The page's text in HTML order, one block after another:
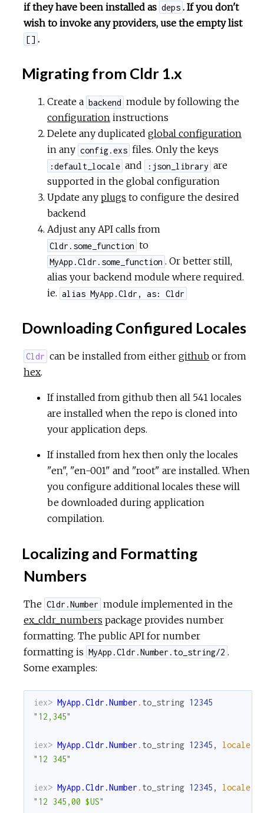
if they have been installed as deps . If you don't
wish to invoke any providers, use the empty list
[] .
Migrating from Cldr 1.x
Create a backend module by following the
configuration instructions
Delete any duplicated global configuration
in any config.exs files. Only the keys
:default_locale and :json_library are
supported in the global configuration
Update any plugs to configure the desired
backend
Adjust any API calls from
Cldr.some_function to
MyApp.Cldr.some_function . Or better still,
alias your backend module where required.
ie. alias MyApp.Cldr, as: Cldr
Downloading Configured Locales
Cldr can be installed from eithergithub or from
hex.
If installed from github then all 541 locales
are installed when the repo is cloned into
your application deps.
If installed from hex then only the locales
"en", "en-001" and "root" are installed. When
you configure additional locales these will
be downloaded during application
compilation.
Localizing and Formatting
Numbers
The Cldr.Number module implemented in the
ex_cldr_numbers package provides number
formatting. The public API for number
formatting is MyApp.Cldr.Number.to_string/2 .
Some examples:
iex> MyApp.Cldr.Number . to_string 12345
"12,345"
iex> MyApp.Cldr.Number . to_string 12345 , locale
"12 345"
iex> MyApp.Cldr.Number . to_string 12345 , locale
"12 345,00 $US"